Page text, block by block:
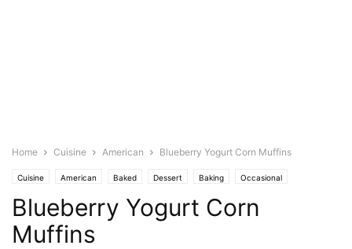
Home Cuisine American Blueberry Yogurt Corn Muffins
Cuisine American Baked Dessert Baking Occasional
Birthday Blueberry Bread and Muffins
Food Base Eggs English Milk Featured Olive's Twist
Photo
Blueberry Yogurt Corn
Muffins